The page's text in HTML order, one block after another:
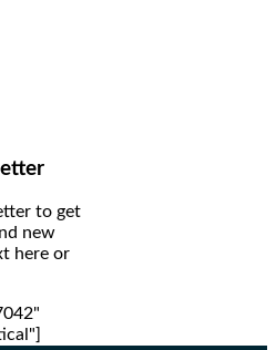
to get
new
here or